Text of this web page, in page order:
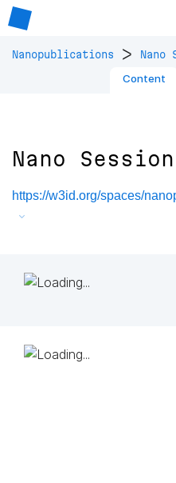
Nanopublications > Nano
Content
Nano
https://w3id.org/spaces/